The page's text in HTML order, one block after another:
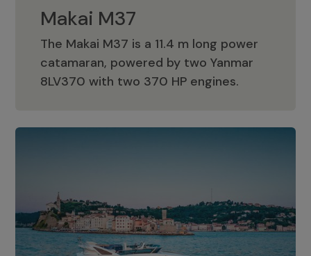
Makai M37
The Makai M37 is a 11.4 m long power
catamaran, powered by two Yanmar
8LV370 with two 370 HP engines.
Makai M37